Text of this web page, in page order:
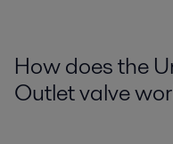
How does the
Outlet valve